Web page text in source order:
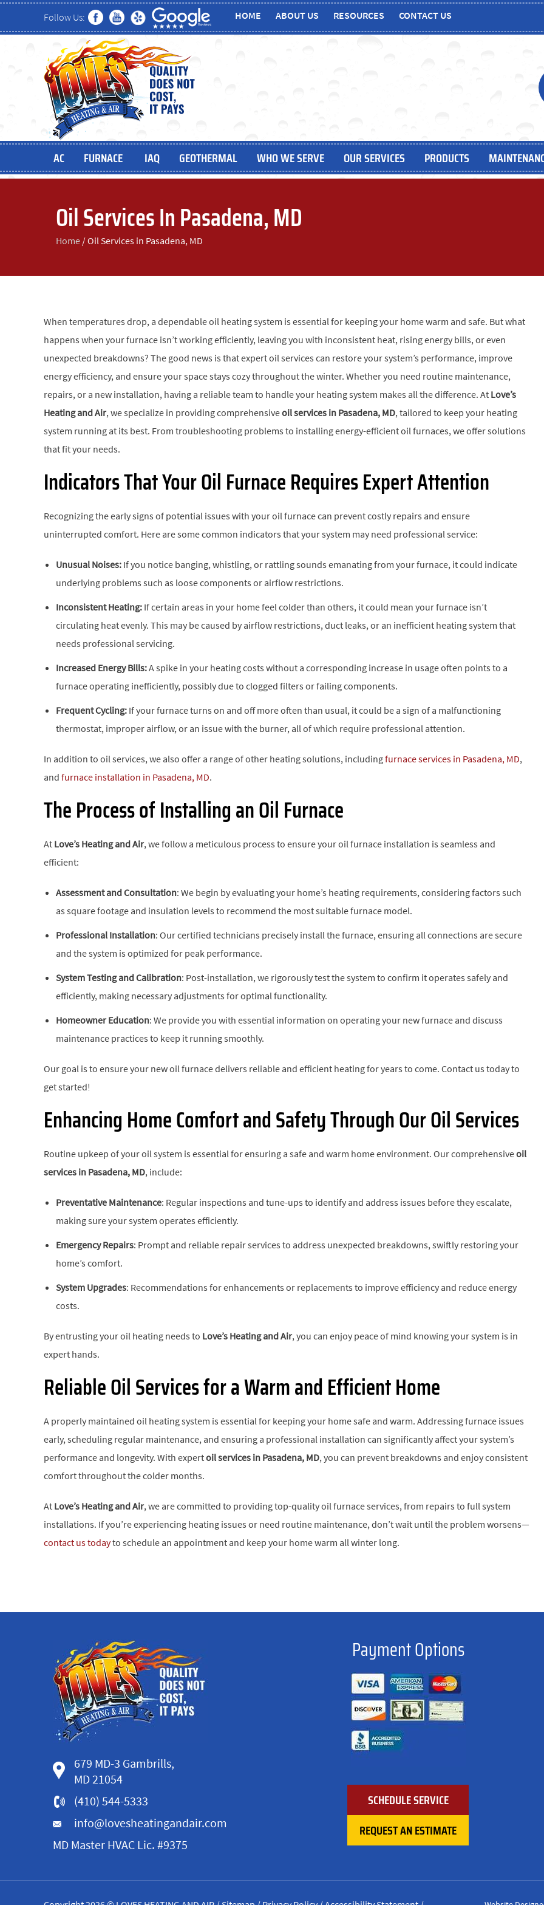
Follow Us: HOME ABOUT US RESOURCES CONTACT US
AC FURNACE IAQ GEOTHERMAL WHO WE SERVE OUR SERVICES PRODUCTS
Oil Services In Pasadena, MD
Home /Oil Services in Pasadena, MD
When temperatures drop, a dependable oil heating system is essential for keeping your home warm and safe. But what
happens when your furnace isn’t working efficiently, leaving you with inconsistent heat, rising energy bills, or even
unexpected breakdowns? The good news is that expert oil services can restore your system’s performance, improve
energy efficiency, and ensure your space stays cozy throughout the winter. Whether you need routine maintenance,
repairs, or a new installation, having a reliable team to handle your heating system makes all the difference. At Love’s
Heating and Air, we specialize in providing comprehensiveoil services in Pasadena, MD, tailored to keep your heating
system running at its best. From troubleshooting problems to installing energy-efficient oil furnaces, we offer solutions
that fit your needs.
Indicators That Your Oil Furnace Requires Expert Attention
Recognizing the early signs of potential issues with your oil furnace can prevent costly repairs and ensure
uninterrupted comfort. Here are some common indicators that your system may need professional service:
Unusual Noises: If you notice banging, whistling, or rattling sounds emanating from your furnace, it could indicate
underlying problems such as loose components or airflow restrictions.
Inconsistent Heating: If certain areas in your home feel colder than others, it could mean your furnace isn’t
circulating heat evenly. This may be caused by airflow restrictions, duct leaks, or an inefficient heating system that
needs professional servicing.
Increased Energy Bills:A spike in your heating costs without a corresponding increase in usage often points to a
furnace operating inefficiently, possibly due to clogged filters or failing components.
Frequent Cycling: If your furnace turns on and off more often than usual, it could be a sign of a malfunctioning
thermostat, improper airflow, or an issue with the burner, all of which require professional attention.
In addition to oil services, we also offer a range of other heating solutions, includingfurnace services in Pasadena, MD,
and furnace installation in Pasadena, MD.
The Process of Installing an Oil Furnace
At Love’s Heating and Air, we follow a meticulous process to ensure your oil furnace installation is seamless and
efficient:
Assessment and Consultation: We begin by evaluating your home’s heating requirements, considering factors such
as square footage and insulation levels to recommend the most suitable furnace model.
Professional Installation: Our certified technicians precisely install the furnace, ensuring all connections are secure
and the system is optimized for peak performance.
System Testing and Calibration: Post-installation, we rigorously test the system to confirm it operates safely and
efficiently, making necessary adjustments for optimal functionality.
Homeowner Education: We provide you with essential information on operating your new furnace and discuss
maintenance practices to keep it running smoothly.
Our goal is to ensure your new oil furnace delivers reliable and efficient heating for years to come. Contact us today to
get started!
Enhancing Home Comfort and Safety Through Our Oil Services
Routine upkeep of your oil system is essential for ensuring a safe and warm home environment. Our comprehensiveoil
services in Pasadena, MD, include:
Preventative Maintenance: Regular inspections and tune-ups to identify and address issues before they escalate,
making sure your system operates efficiently.
Emergency Repairs: Prompt and reliable repair services to address unexpected breakdowns, swiftly restoring your
home’s comfort.
System Upgrades: Recommendations for enhancements or replacements to improve efficiency and reduce energy
costs.
By entrusting your oil heating needs to Love’s Heating and Air, you can enjoy peace of mind knowing your system is in
expert hands.
Reliable Oil Services for a Warm and Efficient Home
A properly maintained oil heating system is essential for keeping your home safe and warm. Addressing furnace issues
early, scheduling regular maintenance, and ensuring a professional installation can significantly affect your system’s
performance and longevity. With expertoil services in Pasadena, MD, you can prevent breakdowns and enjoy consistent
comfort throughout the colder months.
At Love’s Heating and Air, we are committed to providing top-quality oil furnace services, from repairs to full system
installations. If you’re experiencing heating issues or need routine maintenance, don’t wait until the problem worsens—
contact us todayto schedule an appointment and keep your home warm all winter long.
679 MD-3 Gambrills,
MD 21054
(410) 544-5333
info@lovesheatingandair.com
MD Master HVAC Lic. #9375
Payment Options
SCHEDULE SERVICE
REQUEST AN ESTIMATE